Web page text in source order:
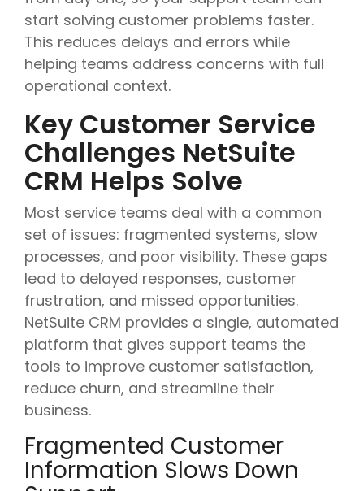
start solving customer problems faster.
This reduces delays and errors while
helping teams address concerns with full
operational context.
Key Customer Service
Challenges NetSuite
CRM Helps Solve
Most service teams deal with a common
set of issues: fragmented systems, slow
processes, and poor visibility. These gaps
lead to delayed responses, customer
frustration, and missed opportunities.
NetSuite CRM provides a single, automated
platform that gives support teams the
tools to improve customer satisfaction,
reduce churn, and streamline their
business.
Fragmented Customer
Information Slows Down